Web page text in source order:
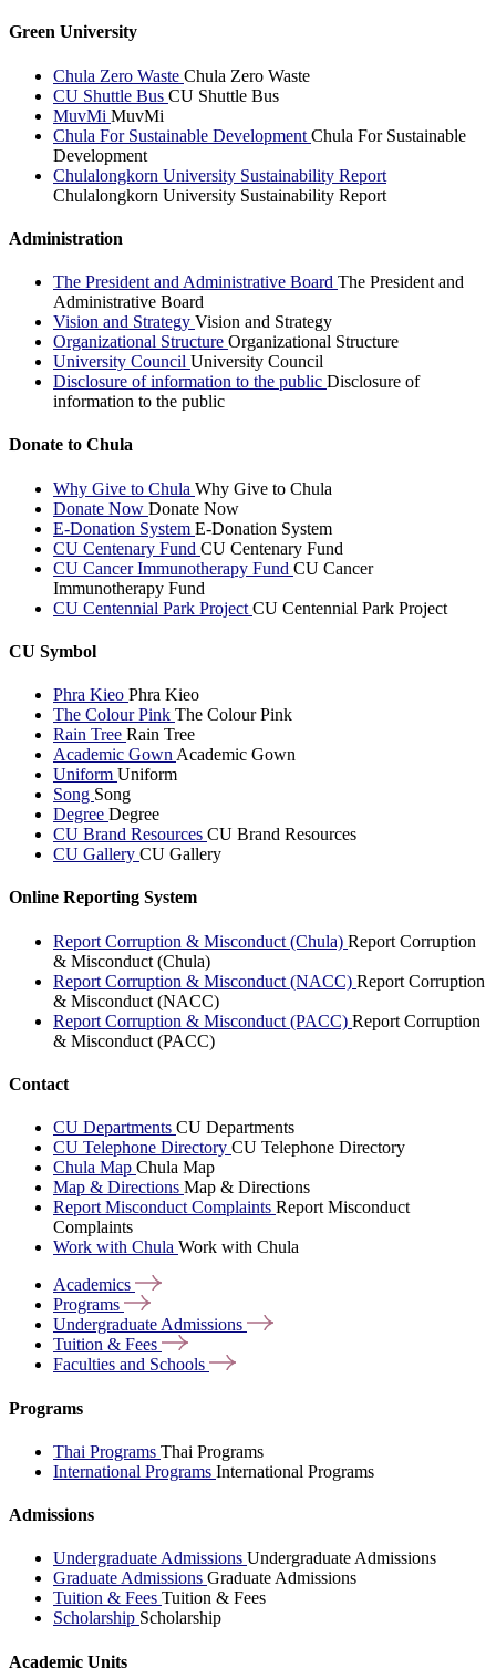
Green University
Chula Zero Waste Chula Zero Waste
CU Shuttle Bus CU Shuttle Bus
MuvMi MuvMi
Chula For Sustainable Development Chula For Sustainable
Development
Chulalongkorn University Sustainability Report
Chulalongkorn University Sustainability Report
Administration
The President and Administrative Board The President and
Administrative Board
Vision and Strategy Vision and Strategy
Organizational Structure Organizational Structure
University Council University Council
Disclosure of information to the public Disclosure of
information to the public
Donate to Chula
Why Give to Chula Why Give to Chula
Donate Now Donate Now
E-Donation System E-Donation System
CU Centenary Fund CU Centenary Fund
CU Cancer Immunotherapy Fund CU Cancer
Immunotherapy Fund
CU Centennial Park Project CU Centennial Park Project
CU Symbol
Phra Kieo Phra Kieo
The Colour Pink The Colour Pink
Rain Tree Rain Tree
Academic Gown Academic Gown
Uniform Uniform
Song Song
Degree Degree
CU Brand Resources CU Brand Resources
CU Gallery CU Gallery
Online Reporting System
Report Corruption & Misconduct (Chula) Report Corruption
& Misconduct (Chula)
Report Corruption & Misconduct (NACC) Report Corruption
& Misconduct (NACC)
Report Corruption & Misconduct (PACC) Report Corruption
& Misconduct (PACC)
Contact
CU Departments CU Departments
CU Telephone Directory CU Telephone Directory
Chula Map Chula Map
Map & Directions Map & Directions
Report Misconduct Complaints Report Misconduct
Complaints
Work with Chula Work with Chula
Academics
Programs
Undergraduate Admissions
Tuition & Fees
Faculties and Schools
Programs
Thai Programs Thai Programs
International Programs International Programs
Admissions
Undergraduate Admissions Undergraduate Admissions
Graduate Admissions Graduate Admissions
Tuition & Fees Tuition & Fees
Scholarship Scholarship
Academic Units